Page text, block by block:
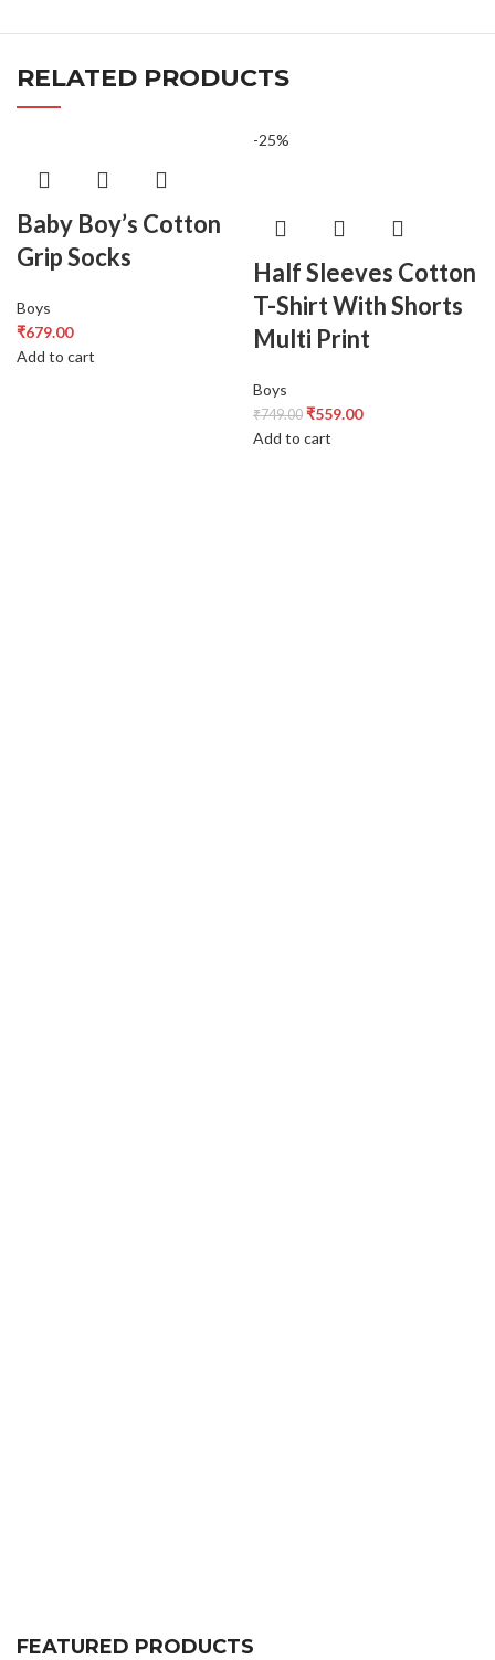
RELATED PRODUCTS
Baby Boy’s Cotton
Grip Socks
Boys
₹679.00
Add to cart
-25%
Half Sleeves Cotton
T-Shirt With Shorts
Multi Print
Boys
₹749.00 ₹559.00
Add to cart
FEATURED PRODUCTS